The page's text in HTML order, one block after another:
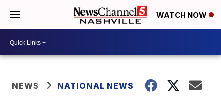
WATCH NOW
NEWS NATIONAL NEWS